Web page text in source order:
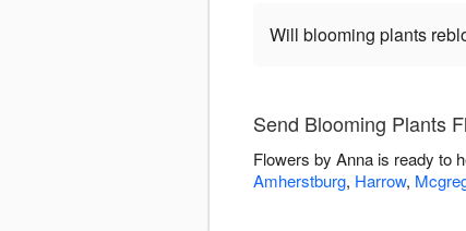
Will blooming plants
Send Blooming Plants
Flowers by Anna is ready to
Amherstburg, Harrow,